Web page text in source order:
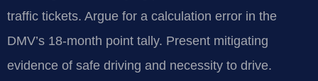
traffic tickets. Argue for a calculation error in the
DMV’s 18-month point tally. Present mitigating
evidence of safe driving and necessity to drive.